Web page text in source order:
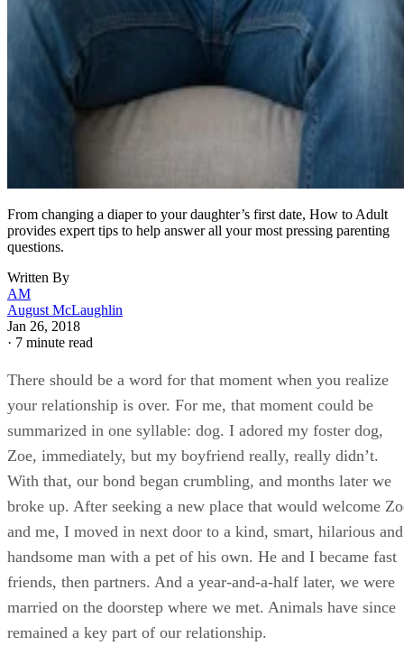
From changing a diaper to your daughter’s first date, How to Adult
provides expert tips to help answer all your most pressing parenting
questions.
Written By
AM
August McLaughlin
Jan 26, 2018
· 7 minute read
There should be a word for that moment when you realize
your relationship is over. For me, that moment could be
summarized in one syllable: dog. I adored my foster dog,
Zoe, immediately, but my boyfriend really, really didn’t.
With that, our bond began crumbling, and months later we
broke up. After seeking a new place that would welcome
and me, I moved in next door to a kind, smart, hilarious and
handsome man with a pet of his own. He and I became fast
friends, then partners. And a year-and-a-half later, we were
married on the doorstep where we met. Animals have since
remained a key part of our relationship.